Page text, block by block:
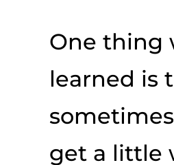
One thing
learned is
get a little